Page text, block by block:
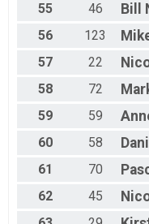
55
46 Bill
56
123
57
22
58
72
59
59
60
58
61
70
62
45